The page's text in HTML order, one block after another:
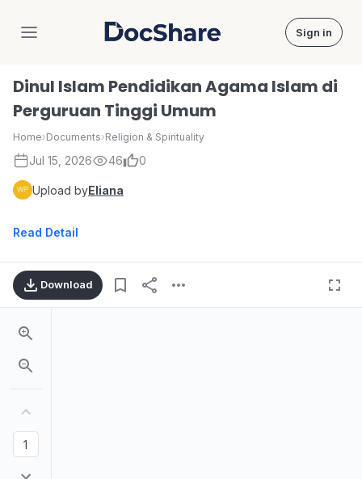
DocShare Sign in
Dinul Islam Pendidikan Agama Islam di
Perguruan Tinggi Umum
Home›Documents›Religion & Spirituality
Jul 15, 2026 46 0
Upload byEliana
Read Detail
Download